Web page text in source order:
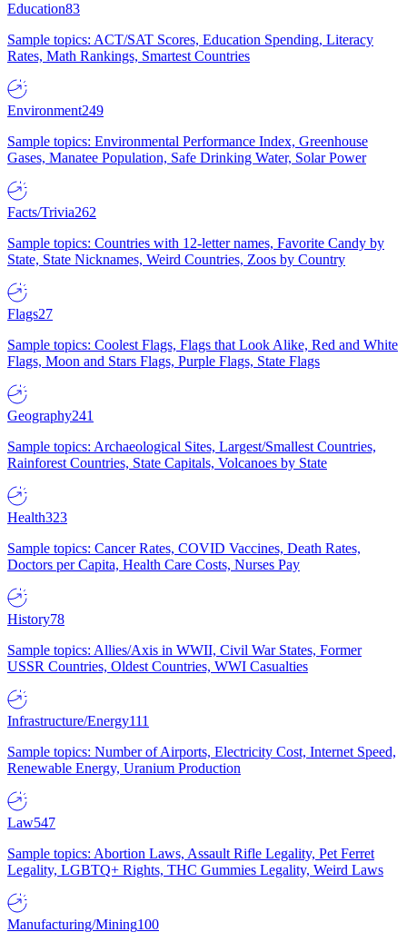
Education83
Sample topics: ACT/SAT Scores, Education Spending, Literacy
Rates, Math Rankings, Smartest Countries
Environment249
Sample topics: Environmental Performance Index, Greenhouse
Gases, Manatee Population, Safe Drinking Water, Solar Power
Facts/Trivia262
Sample topics: Countries with 12-letter names, Favorite Candy by
State, State Nicknames, Weird Countries, Zoos by Country
Flags27
Sample topics: Coolest Flags, Flags that Look Alike, Red and White
Flags, Moon and Stars Flags, Purple Flags, State Flags
Geography241
Sample topics: Archaeological Sites, Largest/Smallest Countries,
Rainforest Countries, State Capitals, Volcanoes by State
Health323
Sample topics: Cancer Rates, COVID Vaccines, Death Rates,
Doctors per Capita, Health Care Costs, Nurses Pay
History78
Sample topics: Allies/Axis in WWII, Civil War States, Former
USSR Countries, Oldest Countries, WWI Casualties
Infrastructure/Energy111
Sample topics: Number of Airports, Electricity Cost, Internet Speed,
Renewable Energy, Uranium Production
Law547
Sample topics: Abortion Laws, Assault Rifle Legality, Pet Ferret
Legality, LGBTQ+ Rights, THC Gummies Legality, Weird Laws
Manufacturing/Mining100